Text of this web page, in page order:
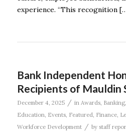
experience. “This recognition
Bank Independent
Recipients of Mauldin
December 4, 2025 / in Awards, Banking,
Education, Events, Featured, Finance,
Workforce Development / by staff